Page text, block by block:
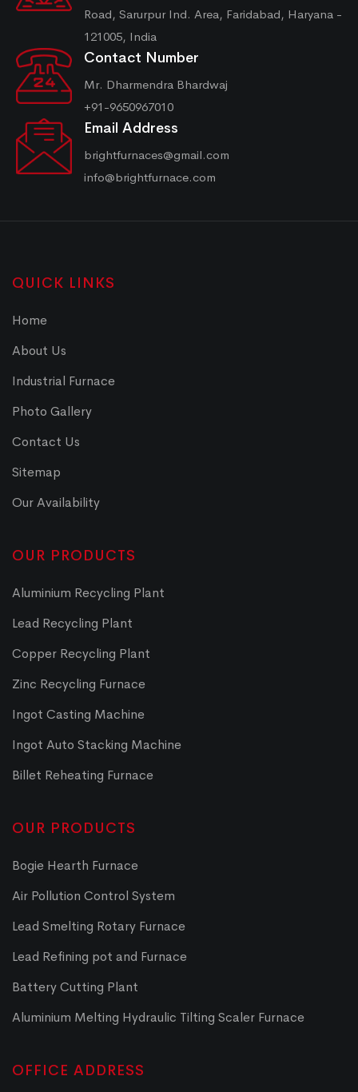
Road, Sarurpur Ind. Area, Faridabad, Haryana -
121005, India
Contact Number
Mr. Dharmendra Bhardwaj
+91-9650967010
Email Address
brightfurnaces@gmail.com
info@brightfurnace.com
QUICK LINKS
Home
About Us
Industrial Furnace
Photo Gallery
Contact Us
Sitemap
Our Availability
OUR PRODUCTS
Aluminium Recycling Plant
Lead Recycling Plant
Copper Recycling Plant
Zinc Recycling Furnace
Ingot Casting Machine
Ingot Auto Stacking Machine
Billet Reheating Furnace
OUR PRODUCTS
Bogie Hearth Furnace
Air Pollution Control System
Lead Smelting Rotary Furnace
Lead Refining pot and Furnace
Battery Cutting Plant
Aluminium Melting Hydraulic Tilting Scaler Furnace
OFFICE ADDRESS